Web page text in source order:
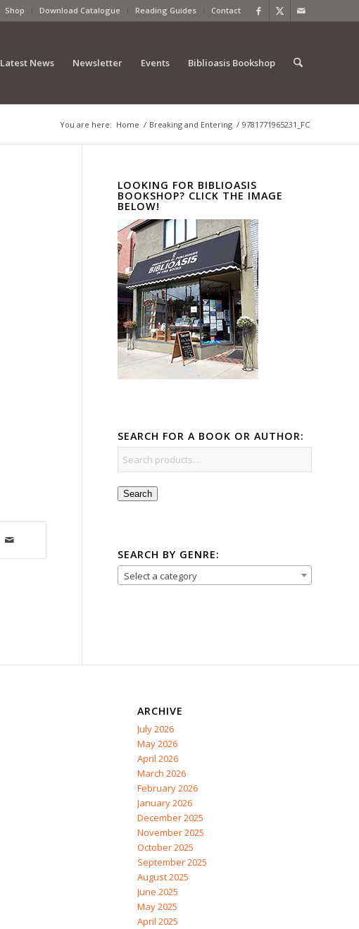
Shop Download Catalogue Reading Guides Contact
Latest News Newsletter Events Biblioasis Bookshop
You are here: Home / Breaking and Entering / 9781771965231_FC
LOOKING FOR BIBLIOASIS
BOOKSHOP? CLICK THE IMAGE
BELOW!
SEARCH FOR A BOOK OR AUTHOR:
Search
SEARCH BY GENRE:
Select a category
ARCHIVE
July 2026
May 2026
April 2026
March 2026
February 2026
January 2026
December 2025
November 2025
October 2025
September 2025
August 2025
June 2025
May 2025
April 2025